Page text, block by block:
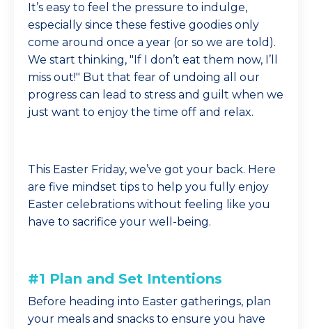
It’s easy to feel the pressure to indulge,
especially since these festive goodies only
come around once a year (or so we are told).
We start thinking, "If I don’t eat them now, I’ll
miss out!" But that fear of undoing all our
progress can lead to stress and guilt when we
just want to enjoy the time off and relax.
This Easter Friday, we’ve got your back. Here
are five mindset tips to help you fully enjoy
Easter celebrations without feeling like you
have to sacrifice your well-being.
#1 Plan and Set Intentions
Before heading into Easter gatherings, plan
your meals and snacks to ensure you have